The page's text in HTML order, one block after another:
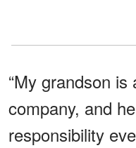
“My grandson
company, and
responsibility